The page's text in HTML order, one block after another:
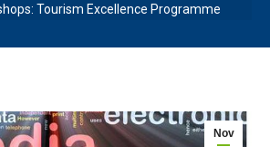
Tourism Excellence Programme
Nov